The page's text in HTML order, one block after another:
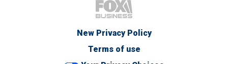
New Privacy Policy
Terms of use